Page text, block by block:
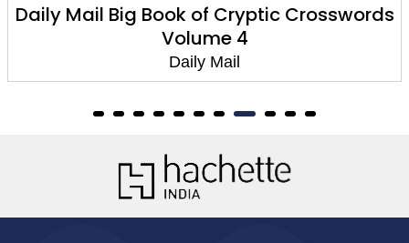
Daily Mail Big Book of Cryptic Crosswords
Volume 4
Daily Mail